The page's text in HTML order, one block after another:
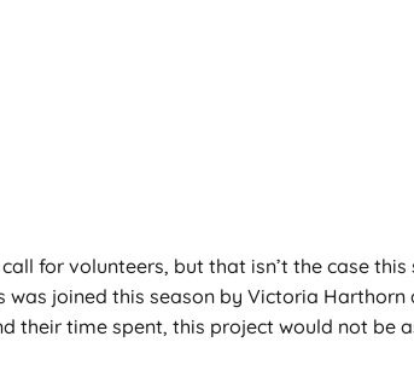
for volunteers, but that isn’t the case this
was joined this season by Victoria Harthorn
their time spent, this project would not be